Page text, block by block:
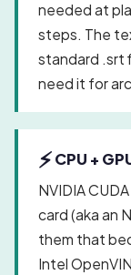
needed at
steps. The
standard .srt
need it for
⚡CPU +
NVIDIA
card (aka an
them that
Intel